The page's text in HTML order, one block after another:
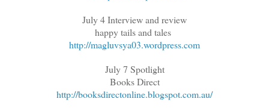
July 4 Interview and review
happy tails and tales
http://magluvsya03.wordpress.com
July 7 Spotlight
Books Direct
http://booksdirectonline.blogspot.com.au/